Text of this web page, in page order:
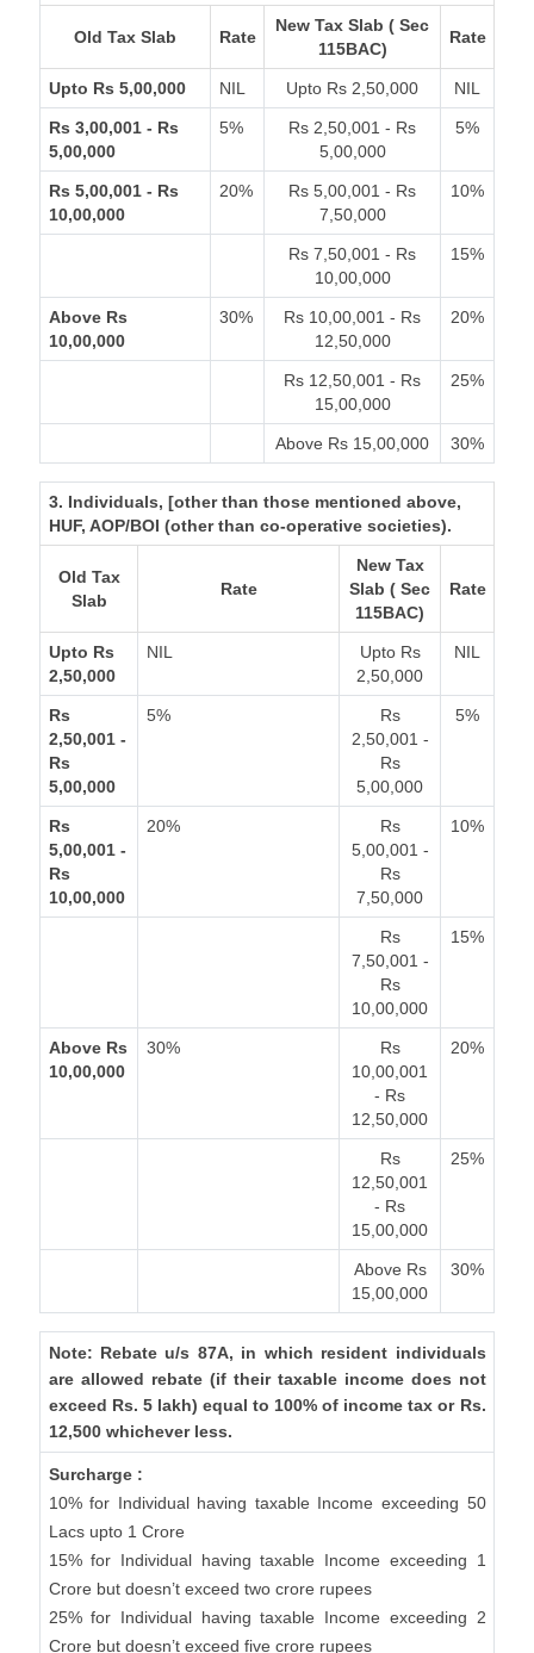
Old Tax Slab Rate
New Tax Slab ( Sec
115BAC)
Rate
Upto Rs 5,00,000 NIL Upto Rs 2,50,000 NIL
Rs 3,00,001 - Rs
5,00,000
5%
Rs 2,50,001 - Rs
5,00,000
5%
Rs 5,00,001 - Rs
10,00,000
20%
Rs 5,00,001 - Rs
7,50,000
10%
Rs 7,50,001 - Rs
10,00,000
15%
Above Rs
10,00,000
30%
Rs 10,00,001 - Rs
12,50,000
20%
Rs 12,50,001 - Rs
15,00,000
25%
Above Rs 15,00,000 30%
3. Individuals, [other than those mentioned above,
HUF, AOP/BOI (other than co-operative societies).
Old Tax
Slab
Rate
New Tax
Slab ( Sec
115BAC)
Rate
Upto Rs
2,50,000
NIL
Upto Rs
2,50,000
NIL
Rs
2,50,001 -
Rs
5,00,000
5%
Rs
2,50,001 -
Rs
5,00,000
5%
Rs
5,00,001 -
Rs
10,00,000
20%
Rs
5,00,001 -
Rs
7,50,000
10%
Rs
7,50,001 -
Rs
10,00,000
15%
Above Rs
10,00,000
30%
Rs
10,00,001
- Rs
12,50,000
20%
Rs
12,50,001
- Rs
15,00,000
25%
Above Rs
15,00,000
30%
Note: Rebate u/s 87A, in which resident individuals
are allowed rebate (if their taxable income does not
exceed Rs. 5 lakh) equal to 100% of income tax or Rs.
12,500 whichever less.
Surcharge :
10% for Individual having taxable Income exceeding 50
Lacs upto 1 Crore
15% for Individual having taxable Income exceeding 1
Crore but doesn’t exceed two crore rupees
25% for Individual having taxable Income exceeding 2
Crore but doesn’t exceed five crore rupees